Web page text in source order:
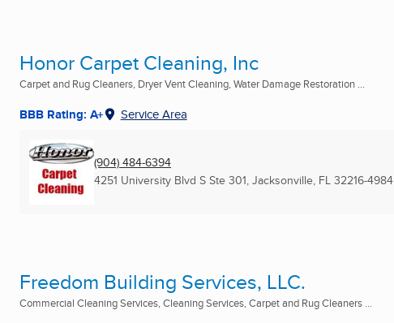
Honor Carpet Cleaning, Inc
Carpet and Rug Cleaners, Dryer Vent Cleaning, Water Damage Restoration ...
BBB Rating: A+ Service Area
(904) 484-6394
4251 University Blvd S Ste 301, Jacksonville, FL 32216-4984
Freedom Building Services, LLC.
Commercial Cleaning Services, Cleaning Services, Carpet and Rug Cleaners ...